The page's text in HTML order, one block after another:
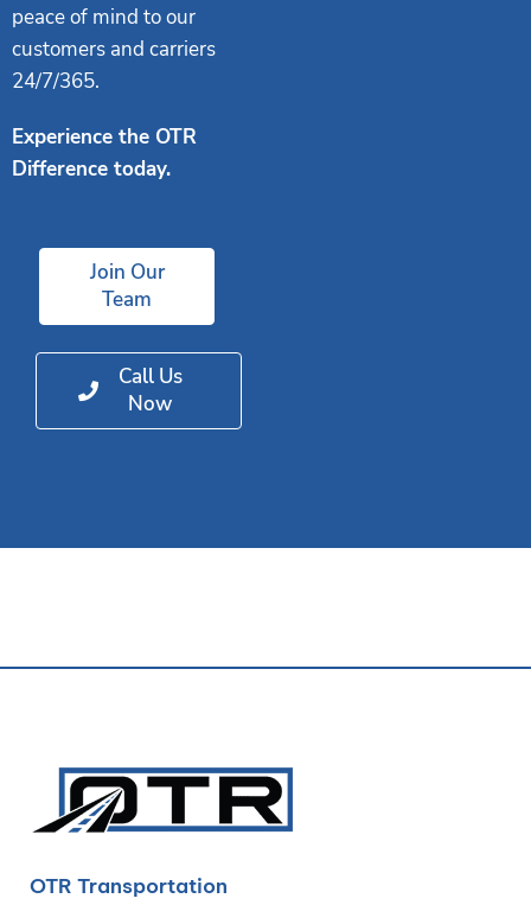
peace of mind to our
customers and carriers
24/7/365.
Experience the OTR
Difference today.
Join Our
Team
Call Us
Now
OTR Transportation